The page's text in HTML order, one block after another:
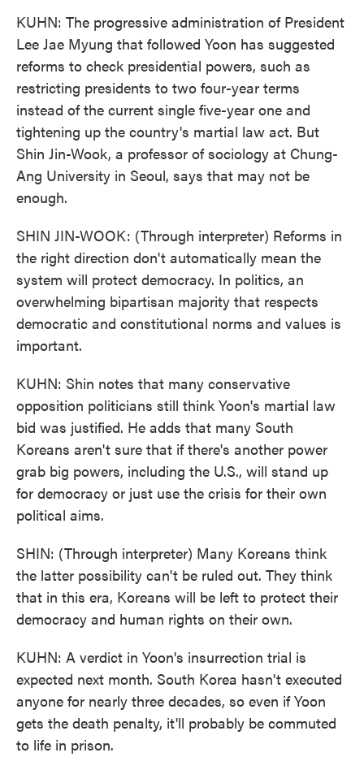
KUHN: The progressive administration of President
Lee Jae Myung that followed Yoon has suggested
reforms to check presidential powers, such as
restricting presidents to two four-year terms
instead of the current single five-year one and
tightening up the country's martial law act. But
Shin Jin-Wook, a professor of sociology at Chung-
Ang University in Seoul, says that may not be
enough.
SHIN JIN-WOOK: (Through interpreter) Reforms in
the right direction don't automatically mean the
system will protect democracy. In politics, an
overwhelming bipartisan majority that respects
democratic and constitutional norms and values is
important.
KUHN: Shin notes that many conservative
opposition politicians still think Yoon's martial law
bid was justified. He adds that many South
Koreans aren't sure that if there's another power
grab big powers, including the U.S., will stand up
for democracy or just use the crisis for their own
political aims.
SHIN: (Through interpreter) Many Koreans think
the latter possibility can't be ruled out. They think
that in this era, Koreans will be left to protect their
democracy and human rights on their own.
KUHN: A verdict in Yoon's insurrection trial is
expected next month. South Korea hasn't executed
anyone for nearly three decades, so even if Yoon
gets the death penalty, it'll probably be commuted
to life in prison.